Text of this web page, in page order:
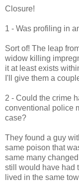
Closure!
1 - Was profiling in
Sort of! The leap
widow killing
it at least exists
I'll give them a
2 - Could the crime
conventional police
case?
They found a guy
same poison that
same many
still would have had
lived in the same